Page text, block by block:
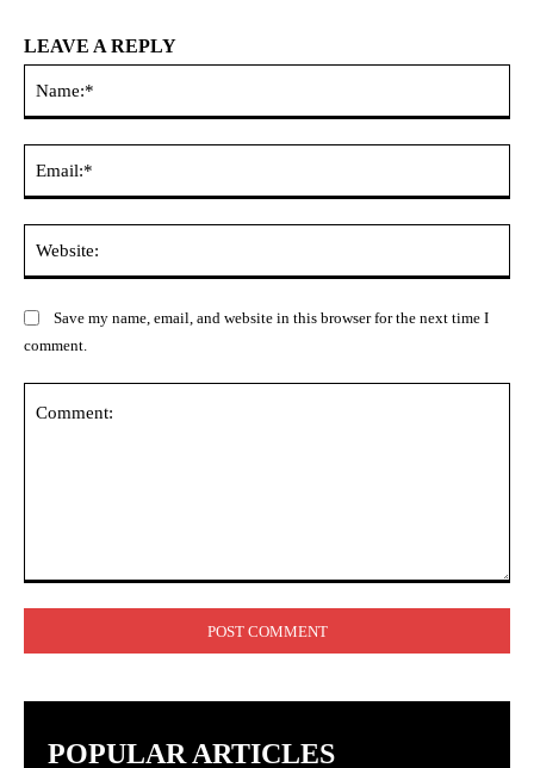
LEAVE A REPLY
Save my name, email, and website in this browser for the next time I
comment.
POPULAR ARTICLES